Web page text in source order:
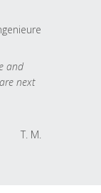
and
next
T. M.